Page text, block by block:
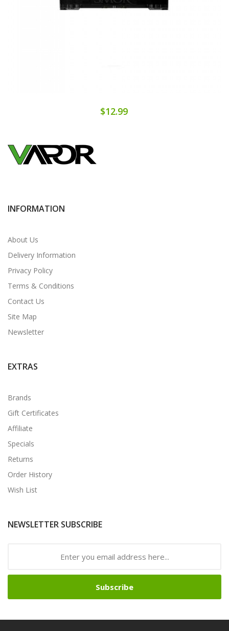
$12.99
INFORMATION
About Us
Delivery Information
Privacy Policy
Terms & Conditions
Contact Us
Site Map
Newsletter
EXTRAS
Brands
Gift Certificates
Affiliate
Specials
Returns
Order History
Wish List
NEWSLETTER SUBSCRIBE
Subscribe